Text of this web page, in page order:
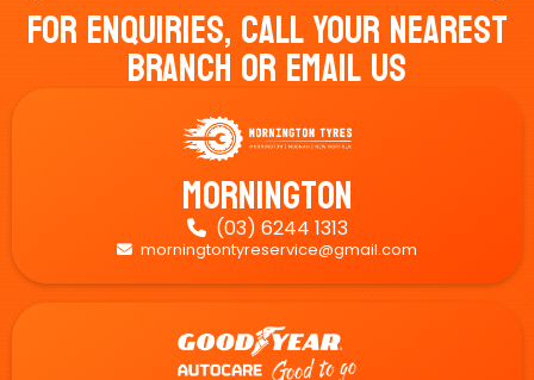
For Enquiries, Call Your Nearest
Branch Or Email Us
Mornington
 (03) 6244 1313
 morningtontyreservice@gmail.com